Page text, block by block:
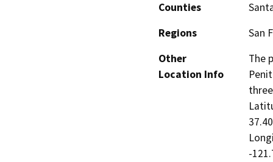
Counties
Regions
San
Other
Location Info
The
-